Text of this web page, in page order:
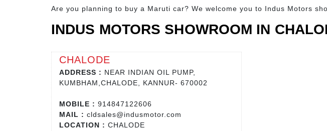
Are you planning to buy a Maruti car? We welcome you to Indus Motors
INDUS MOTORS SHOWROOM IN
CHALODE
ADDRESS : NEAR INDIAN OIL PUMP,
KUMBHAM,CHALODE, KANNUR- 670002
MOBILE : 914847122606
MAIL : cldsales@indusmotor.com
LOCATION : CHALODE